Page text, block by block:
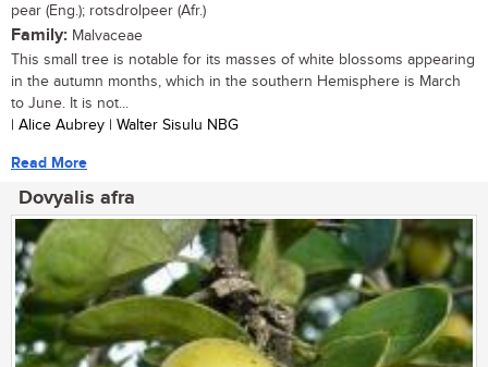
pear (Eng.); rotsdrolpeer (Afr.)
Family: Malvaceae
This small tree is notable for its masses of white blossoms appearing
in the autumn months, which in the southern Hemisphere is March
to June. It is not...
| Alice Aubrey | Walter Sisulu NBG
Read More
Dovyalis afra